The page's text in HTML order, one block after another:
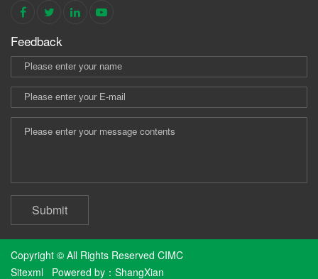
Feedback
Submit
Copyright © All Rights Reserved CIMC
Sitexml Powered by： ShangXian